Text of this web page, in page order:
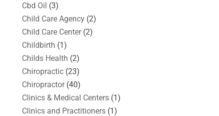
Cbd Oil (3)
Child Care Agency(2)
Child Care Center(2)
Childbirth (1)
Childs Health (2)
Chiropractic(23)
Chiropractor(40)
Clinics & Medical Centers(1)
Clinics and Practitioners(1)